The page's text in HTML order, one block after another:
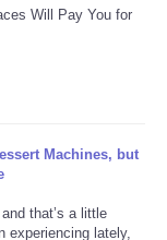
Machines, but
that’s a little
experiencing lately,